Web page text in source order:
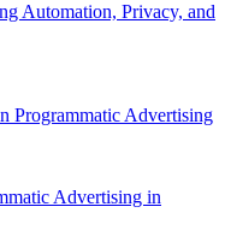
Automation, Privacy, and
Programmatic Advertising
Advertising in